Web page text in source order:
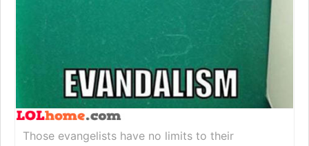
Those evangelists have no limits to their